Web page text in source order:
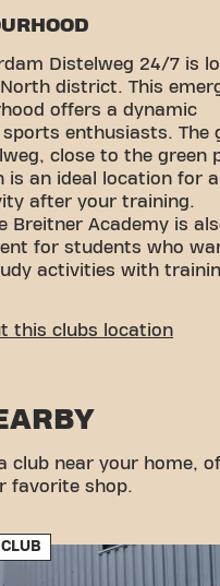
Distelweg 24/7 is
district. This
offers a dynamic
enthusiasts. The
close to the green
is an ideal location for
after your training.
Breitner Academy is
for students who
activities with
is available directly on
bus stops are at the
within walking
bicycle sheds are
this clubs location
club near your home,
favorite shop.